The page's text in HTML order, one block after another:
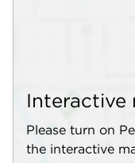
Interactive
Please turn on
the interactive